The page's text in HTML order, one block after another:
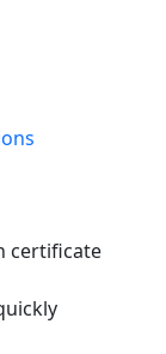
certificate